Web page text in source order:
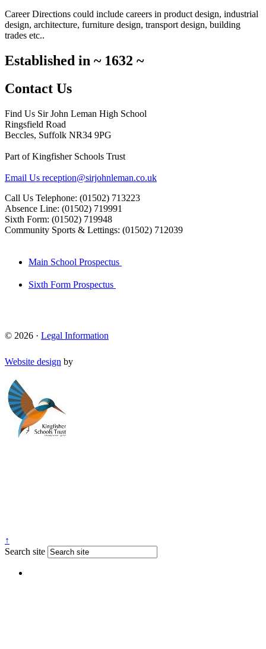
Career Directions could include careers in product design, industrial
design, architecture, furniture design, transport design, building
trades etc..
Established in ~1632 ~
Contact Us
Find Us Sir John Leman High School
Ringsfield Road
Beccles, Suffolk NR34 9PG
Part of Kingfisher Schools Trust
Email Us reception@sirjohnleman.co.uk
Call Us Telephone: (01502) 713223
Absence Line: (01502) 719991
Sixth Form: (01502) 719948
Community Sports & Lettings: (01502) 712039
Main School Prospectus
Sixth Form Prospectus
© 2026 · Legal Information
Website design by
↑
Search site